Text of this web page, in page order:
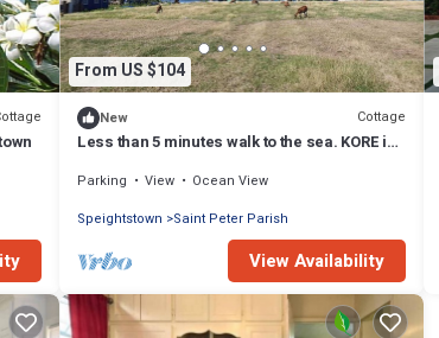
From US $104
New Cottage
Less than 5 minutes walk to the sea. KORE is
Parking View
Ocean View
Speightstown
Saint Peter Parish
View Availability